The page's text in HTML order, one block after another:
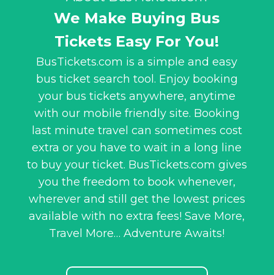
We Make Buying Bus
Tickets Easy For You!
BusTickets.com is a simple and easy
bus ticket search tool. Enjoy booking
your bus tickets anywhere, anytime
with our mobile friendly site. Booking
last minute travel can sometimes cost
extra or you have to wait in a long line
to buy your ticket. BusTickets.com gives
you the freedom to book whenever,
wherever and still get the lowest prices
available with no extra fees! Save More,
Travel More… Adventure Awaits!